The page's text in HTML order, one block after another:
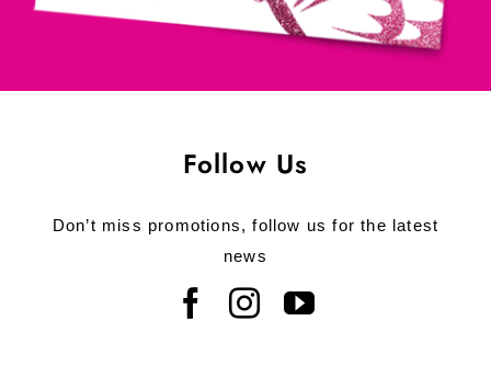
Follow Us
Don’t miss promotions, follow us for the latest
news